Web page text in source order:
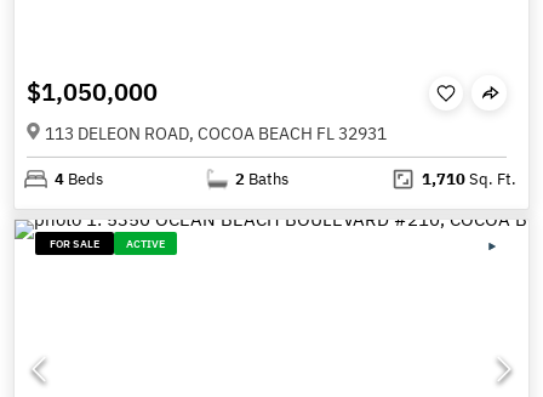
$1,050,000
113 DELEON ROAD, COCOA BEACH FL 32931
4 Beds 2 Baths 1,710Sq. Ft.
FOR SALE ACTIVE